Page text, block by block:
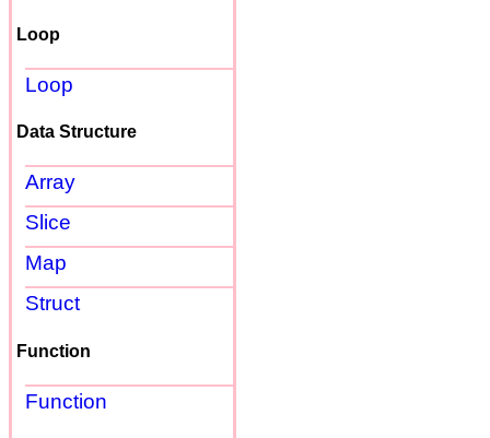
Loop
Loop
Data Structure
Array
Slice
Map
Struct
Function
Function